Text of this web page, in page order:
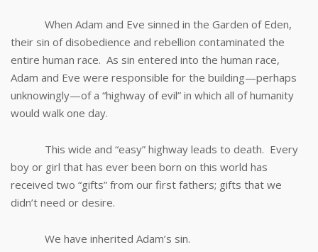
When Adam and Eve sinned in the Garden of Eden,
their sin of disobedience and rebellion contaminated the
entire human race. As sin entered into the human race,
Adam and Eve were responsible for the building—perhaps
unknowingly—of a “highway of evil” in which all of humanity
would walk one day.
This wide and “easy” highway leads to death. Every
boy or girl that has ever been born on this world has
received two “gifts” from our first fathers; gifts that we
didn’t need or desire.
We have inherited Adam’s sin.